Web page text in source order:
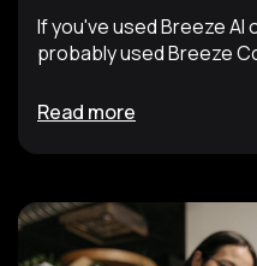
If you've used Breeze AI
probably used Breeze
Read more